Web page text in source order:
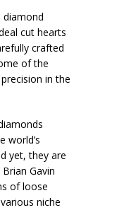
diamond
cut hearts
crafted
of the
in the
world’s
yet, they are
Gavin
of loose
niche